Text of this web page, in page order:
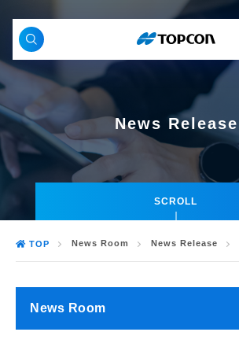
News Release
SCROLL
TOP News Room News Release
News Room